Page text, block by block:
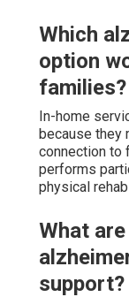
Which
option
families?
In-home
because they
connection to
performs
physical
What
support?